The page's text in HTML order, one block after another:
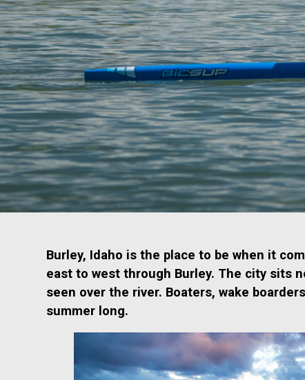
Burley, Idaho is the place to be when it
east to west through Burley. The city sits
seen over the river. Boaters, wake
summer long.